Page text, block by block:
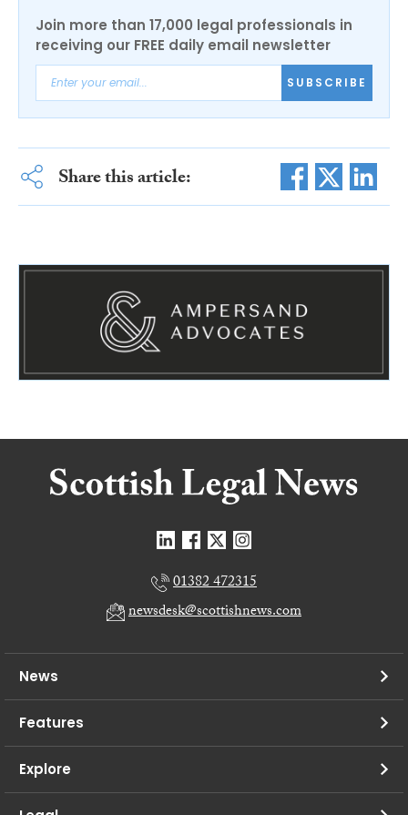
Join more than 17,000 legal professionals in
receiving our FREE daily email newsletter
SUBSCRIBE
Share this article:
01382 472315
newsdesk@scottishnews.com
News
Features
Explore